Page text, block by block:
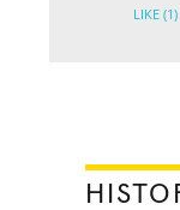
LIKE (1)